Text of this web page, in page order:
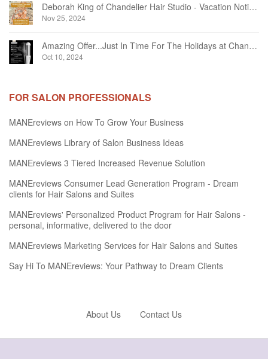
Deborah King of Chandelier Hair Studio - Vacation Notice December 2024
Nov 25, 2024
Amazing Offer...Just In Time For The Holidays at Chandelier Hair Studio Oakville
Oct 10, 2024
FOR SALON PROFESSIONALS
MANEreviews on How To Grow Your Business
MANEreviews Library of Salon Business Ideas
MANEreviews 3 Tiered Increased Revenue Solution
MANEreviews Consumer Lead Generation Program - Dream
clients for Hair Salons and Suites
MANEreviews' Personalized Product Program for Hair Salons -
personal, informative, delivered to the door
MANEreviews Marketing Services for Hair Salons and Suites
Say Hi To MANEreviews: Your Pathway to Dream Clients
About Us Contact Us